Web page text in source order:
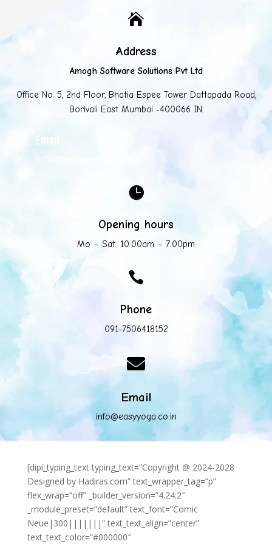

Address
Amogh Software Solutions Pvt Ltd
Office No. 5, 2nd Floor, Bhatia Espee Tower Dattapada Road,
Borivali East Mumbai -400066 IN.
Email
info@mycompany.com

Opening hours
Mo – Sat: 10:00am – 7:00pm

Phone
091-7506418152

Email
info@easyyoga.co.in
[dipi_typing_text typing_text=”Copyright @ 2024-2028
Designed by Hadiras.com” text_wrapper_tag=”p”
flex_wrap=”off” _builder_version=”4.24.2″
_module_preset=”default” text_font=”Comic
Neue|300|||||||” text_text_align=”center”
text_text_color=”#000000″